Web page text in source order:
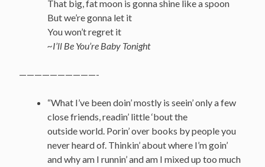
That big, fat moon is gonna shine like a spoon
But we’re gonna let it
You won’t regret it
~I’ll Be You’re Baby Tonight
——————————-
“What I’ve been doin’ mostly is seein’ only a few
close friends, readin’ little ‘bout the
outside world. Porin’ over books by people you
never heard of. Thinkin’ about where I’m goin’
and why am I runnin’ and am I mixed up too much